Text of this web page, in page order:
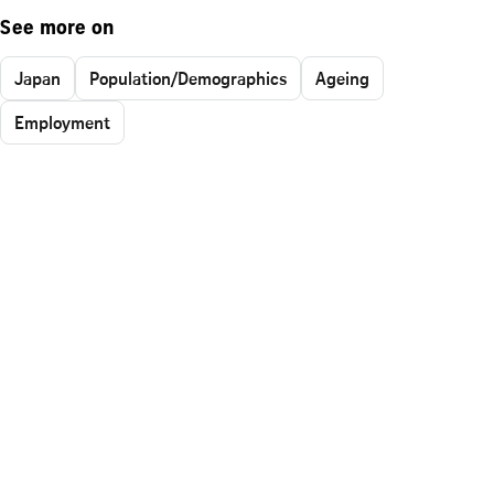
See more on
Japan Population/Demographics
Ageing
Employment